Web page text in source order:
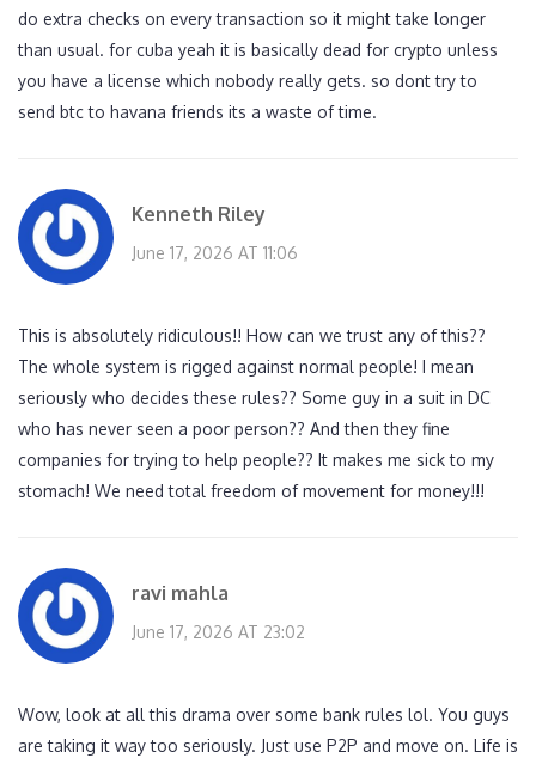
do extra checks on every transaction so it might take longer
than usual. for cuba yeah it is basically dead for crypto unless
you have a license which nobody really gets. so dont try to
send btc to havana friends its a waste of time.
Kenneth Riley
June 17, 2026 AT 11:06
This is absolutely ridiculous!! How can we trust any of this??
The whole system is rigged against normal people! I mean
seriously who decides these rules?? Some guy in a suit in DC
who has never seen a poor person?? And then they fine
companies for trying to help people?? It makes me sick to my
stomach! We need total freedom of movement for money!!!
ravi mahla
June 17, 2026 AT 23:02
Wow, look at all this drama over some bank rules lol. You guys
are taking it way too seriously. Just use P2P and move on. Life is